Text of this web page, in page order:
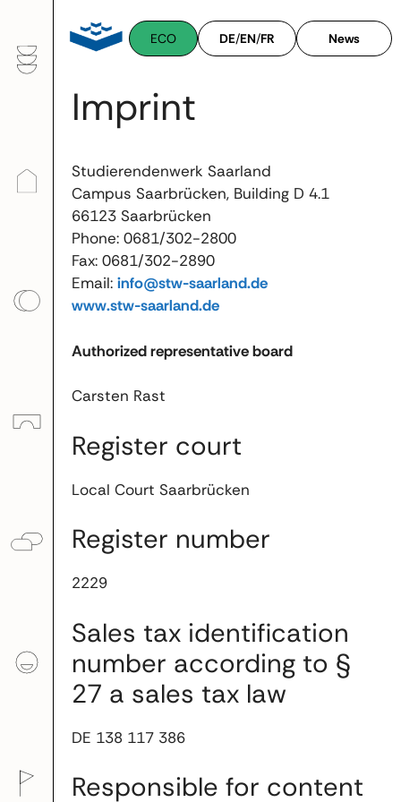
content
ECO DE/EN/FR News
Imprint
Studierendenwerk Saarland
Campus Saarbrücken, Building D 4.1
66123 Saarbrücken
Phone: 0681/302-2800
Fax: 0681/302-2890
Email: info@stw-saarland.de
www.stw-saarland.de
Authorized representative board
Carsten Rast
Register court
Local Court Saarbrücken
Register number
2229
Sales tax identification
number according to §
27 a sales tax law
DE 138 117 386
Responsible for content